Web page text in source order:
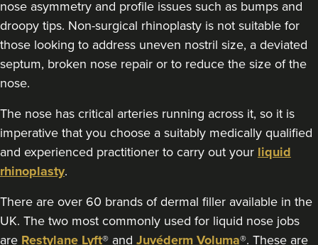
nose asymmetry and profile issues such as bumps and
droopy tips. Non-surgical rhinoplasty is not suitable for
those looking to address uneven nostril size, a deviated
septum, broken nose repair or to reduce the size of the
nose.
The nose has critical arteries running across it, so it is
imperative that you choose a suitably medically qualified
and experienced practitioner to carry out your liquid
rhinoplasty.
There are over 60 brands of dermal filler available in the
UK. The two most commonly used for liquid nose jobs
are Restylane Lyft® and Juvéderm Voluma®. These are